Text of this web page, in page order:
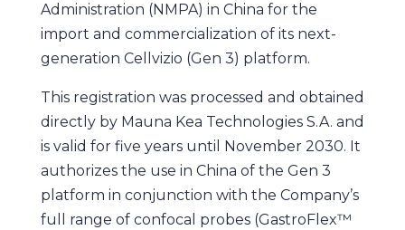
Administration (NMPA) in China for the
import and commercialization of its next-
generation Cellvizio (Gen 3) platform.
This registration was processed and obtained
directly by Mauna Kea Technologies S.A. and
is valid for five years until November 2030. It
authorizes the use in China of the Gen 3
platform in conjunction with the Company’s
full range of confocal probes (GastroFlex™